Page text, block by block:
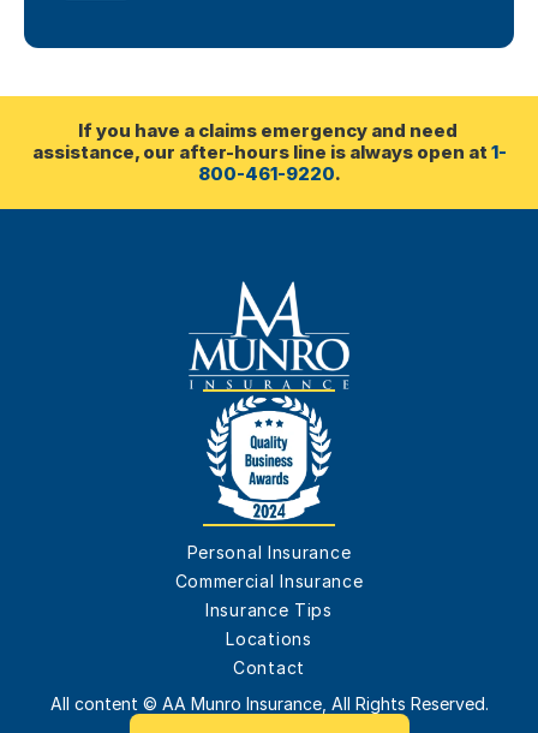
If you have a claims emergency and need
assistance, our after-hours line is always open at 1-
800-461-9220.
Personal Insurance
Commercial Insurance
Insurance Tips
Locations
Contact
All content © AA Munro Insurance, All Rights Reserved.